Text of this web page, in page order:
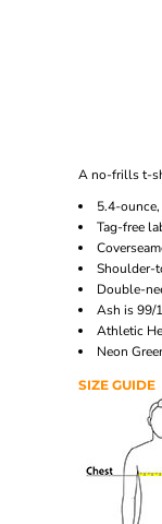
A no-frills t-
5.4-
Tag-free
Shoulder-
Double-
Ash is 99/
Athletic
Neon
SIZE GUIDE